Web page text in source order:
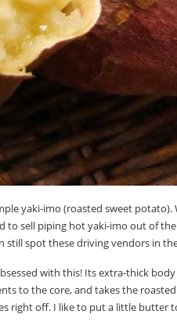
yaki-imo (roasted sweet potato).
to sell piping hot yaki-imo out of
still spot these driving vendors in
with this! Its extra-thick
to the core, and takes the
right off. I like to put a little butter